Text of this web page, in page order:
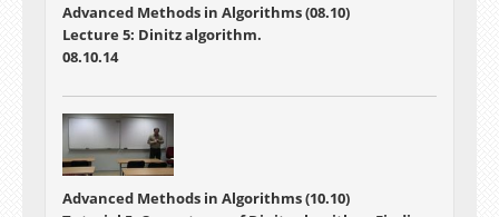
Advanced Methods in Algorithms (08.10)
Lecture 5: Dinitz algorithm.
08.10.14
Advanced Methods in Algorithms (10.10)